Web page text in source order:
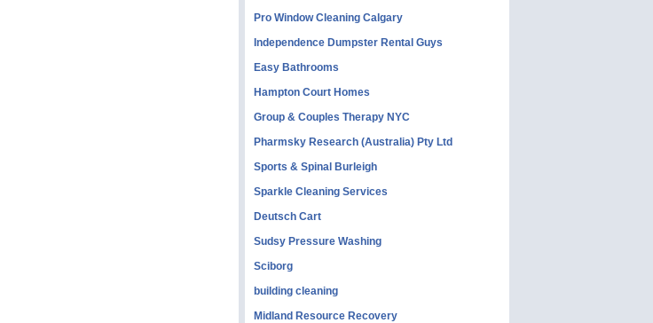
Pro Window Cleaning Calgary
Independence Dumpster Rental Guys
Easy Bathrooms
Hampton Court Homes
Group & Couples Therapy NYC
Pharmsky Research (Australia) Pty Ltd
Sports & Spinal Burleigh
Sparkle Cleaning Services
Deutsch Cart
Sudsy Pressure Washing
Sciborg
building cleaning
Midland Resource Recovery